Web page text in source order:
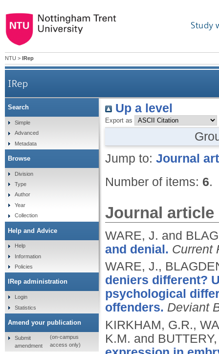
Study
NTU > IRep
IRep
Up a level
Export as
Jump to: Journal
Number of items: 6.
Journal article
WARE, J. and
and denial. Current
WARE, J.,
deniers different?
psychological
offenders. Deviant
KIRKHAM, G.R.,
K.M. and
Search
Simple
Advanced
Metadata
Browse
Division
Type
Author
Year
Collection
Help and Advice
Help
Information
Policies
IRep administration
Login
Statistics
Amend your publication
Submit
amendment
(on-campus
access only)